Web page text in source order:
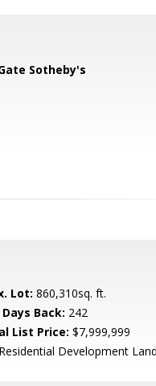
Sotheby's
Lot: 860,310sq. ft.
Back: 242
List Price: $7,999,999
Residential Development Land